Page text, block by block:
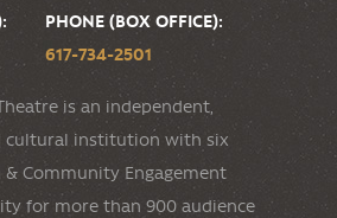
PHONE (BOX OFFICE):
617-734-2501
is an independent,
cultural institution with six
& Community Engagement
for more than 900 audience